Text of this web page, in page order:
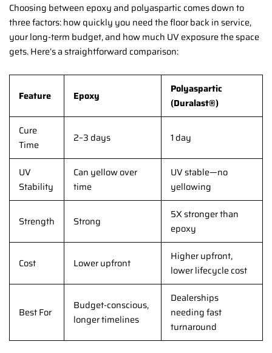
Choosing between epoxy and polyaspartic comes down to
three factors: how quickly you need the floor back in service,
your long-term budget, and how much UV exposure the space
gets. Here’s a straightforward comparison:
Feature Epoxy
Polyaspartic
(Duralast®)
Cure
Time
2–3 days 1 day
UV
Stability
Can yellow over
time
UV stable—no
yellowing
Strength Strong
5X stronger than
epoxy
Cost Lower upfront
Higher upfront,
lower lifecycle cost
Best For
Budget-conscious,
longer timelines
Dealerships
needing fast
turnaround